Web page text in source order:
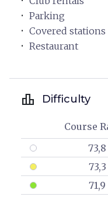
Parking
Covered stations
Restaurant
leaderboard Difficulty
Course
73,8
73,3
71,9